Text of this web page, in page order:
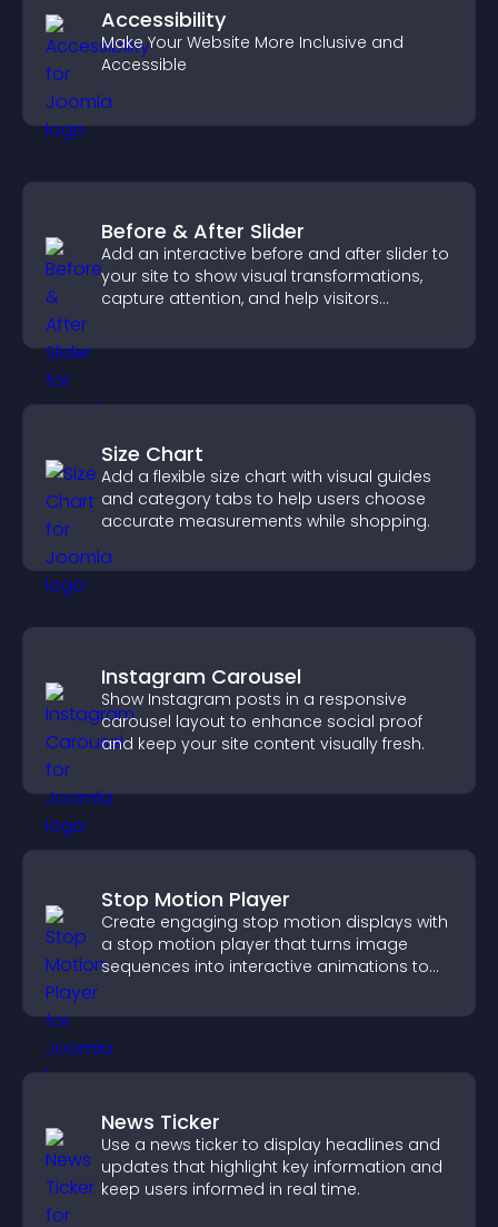
Accessibility
Make Your Website More Inclusive and
Accessible
Before & After Slider
Add an interactive before and after slider to
your site to show visual transformations,
capture attention, and help visitors
Size Chart
Add a flexible size chart with visual guides
and category tabs to help users choose
accurate measurements while shopping.
Instagram Carousel
Show Instagram posts in a responsive
carousel layout to enhance social proof
and keep your site content visually fresh.
Stop Motion Player
Create engaging stop motion displays with
a stop motion player that turns image
sequences into interactive animations to
News Ticker
Use a news ticker to display headlines and
updates that highlight key information and
keep users informed in real time.